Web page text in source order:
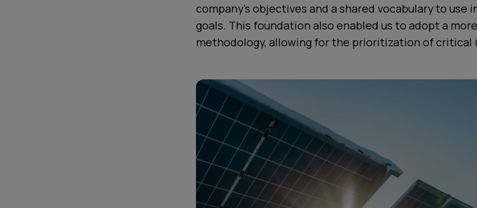
company’s objectives and a shared vocabulary to use
goals. This foundation also enabled us to adopt a
methodology, allowing for the prioritization of critical